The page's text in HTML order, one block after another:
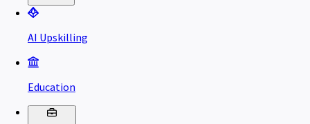
AI Upskilling
Education